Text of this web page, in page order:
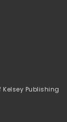
Publishing